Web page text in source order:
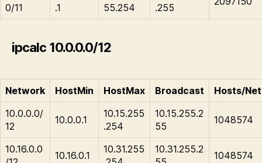
0/11
.1
55.254
.255
ipcalc 10.0.0.0/12
Network HostMin HostMax Broadcast
Hosts/Net
10.0.0.0/
12
10.0.0.1
10.15.255
.254
10.15.255.2
55
1048574
10.16.0.0
10.16.0.1
10.31.255
10.31.255.2
1048574